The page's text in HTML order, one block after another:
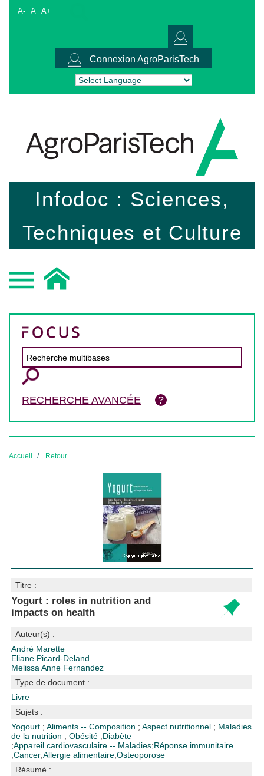
A- A A+
Connexion AgroParisTech
Powered by Translate
Infodoc : Sciences,
Techniques et Culture
RECHERCHE AVANCÉE
Accueil Retour
Titre :
Yogurt : roles in nutrition and
impacts on health
Auteur(s) :
André Marette
Eliane Picard-Deland
Melissa Anne Fernandez
Type de document :
Livre
Sujets :
Yogourt ;Aliments -- Composition ;Aspect nutritionnel ; Maladies
de la nutrition ;Obésité ;Diabète
;Appareil cardiovasculaire -- Maladies;Réponse immunitaire
;Cancer;Allergie alimentaire;Osteoporose
Résumé :